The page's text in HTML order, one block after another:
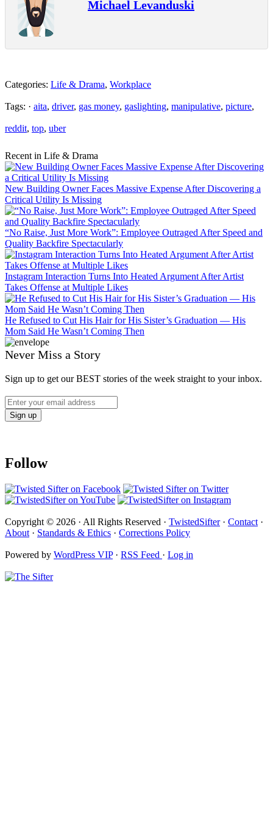
Michael Levanduski
Categories: Life & Drama, Workplace
Tags: · aita, driver, gas money, gaslighting, manipulative, picture,
reddit, top, uber
Recent in Life & Drama
New Building Owner Faces Massive Expense After Discovering a
Critical Utility Is Missing
“No Raise, Just More Work”: Employee Outraged After Speed and
Quality Backfire Spectacularly
Instagram Interaction Turns Into Heated Argument After Artist
Takes Offense at Multiple Likes
He Refused to Cut His Hair for His Sister’s Graduation — His
Mom Said He Wasn’t Coming Then
Never Miss a Story
Sign up to get our BEST stories of the week straight to your inbox.
Follow
Copyright © 2026 · All Rights Reserved · TwistedSifter· Contact ·
About · Standards & Ethics · Corrections Policy
Powered by WordPress VIP· RSS Feed · Log in